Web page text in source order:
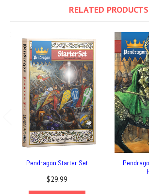
RELATED PRODUCTS
Pendragon Starter Set
$29.99